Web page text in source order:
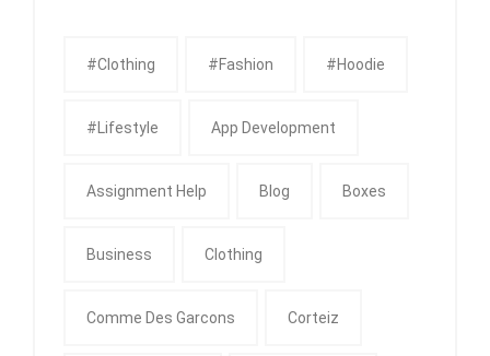
#clothing #fashion #Hoodie
#Lifestyle App Development
Assignment Help Blog Boxes
Business Clothing
Comme Des Garcons Corteiz